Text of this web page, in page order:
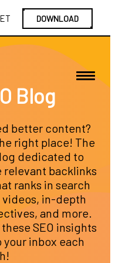
DOWNLOAD
Blog
better content?
right place! The
dedicated to
relevant backlinks
ranks in search
in-depth
and more.
SEO insights
inbox each